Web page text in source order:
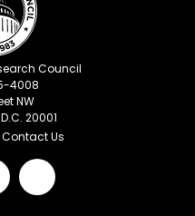
Council
4008
NW
20001
Contact Us